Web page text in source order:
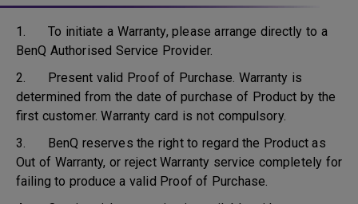
1. To initiate a Warranty, please arrange directly to a
BenQ Authorised Service Provider.
2. Present valid Proof of Purchase. Warranty is
determined from the date of purchase of Product by the
first customer. Warranty card is not compulsory.
3. BenQ reserves the right to regard the Product as
Out of Warranty, or reject Warranty service completely for
failing to produce a valid Proof of Purchase.